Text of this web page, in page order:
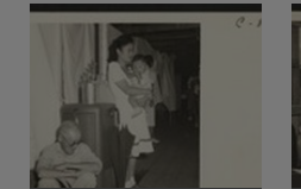
preliminary medical
examination upon arrival at
War Relocation Authority
centers where they will
spend the duration.
Photographer: Clark, Fred
Poston, Arizona